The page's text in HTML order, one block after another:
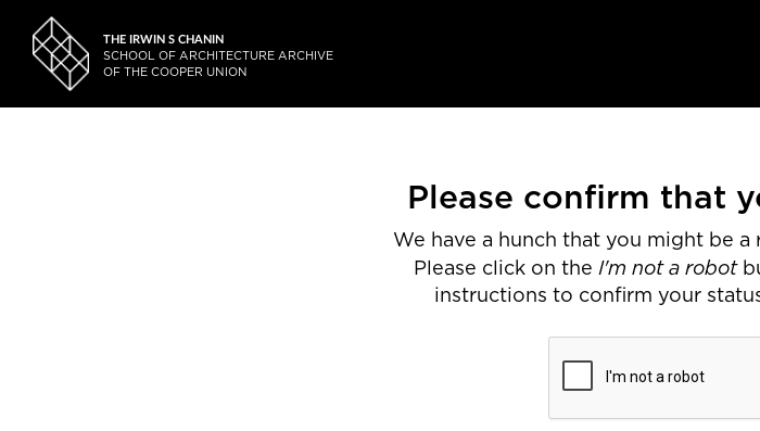
THE IRWIN S CHANIN
SCHOOL OF ARCHITECTURE ARCHIVE
OF THE COOPER UNION
Please confirm that
We have a hunch that you might be
Please click on the I'm not a robot
instructions to confirm your